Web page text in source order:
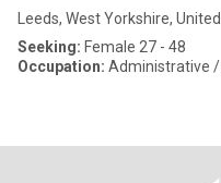
Leeds, West Yorkshire,
Seeking: Female 27 - 48
Occupation: Administrative /